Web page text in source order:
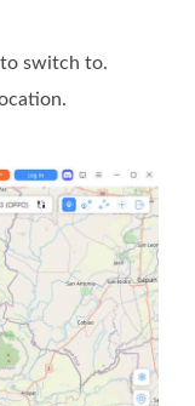
switch to.